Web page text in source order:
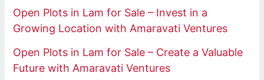
Open Plots in Lam for Sale – Invest in a
Growing Location with Amaravati Ventures
Open Plots in Lam for Sale – Create a Valuable
Future with Amaravati Ventures